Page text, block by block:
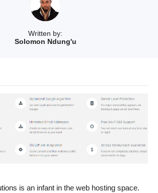
Written by:
Solomon Ndung'u
is an infant in the web hosting space.